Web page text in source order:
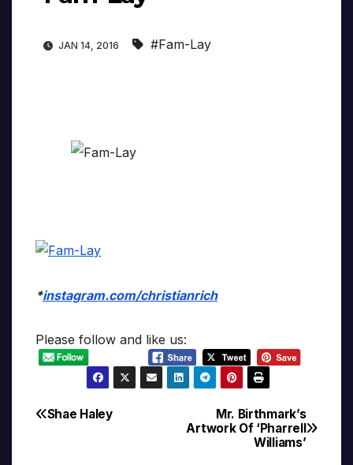
JAN 14, 2016 #Fam-Lay
*instagram.com/christianrich
Please follow and like us:
Post
Mr. Birthmark’s
Artwork Of ‘Pharrell
Williams’
Shae Haley